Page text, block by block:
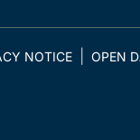
NOTICE OPEN